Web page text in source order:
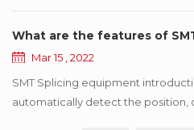
What are the features of
Mar 15 , 2022
SMT Splicing equipment
automatically detect the position,